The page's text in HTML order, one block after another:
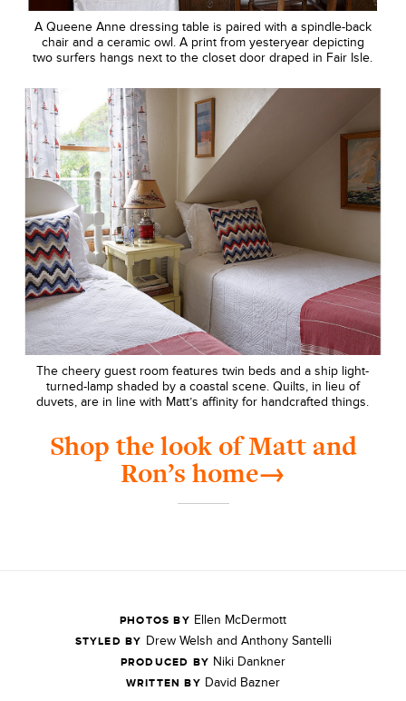
A Queene Anne dressing table is paired with a spindle-back
chair and a ceramic owl. A print from yesteryear depicting
two surfers hangs next to the closet door draped in Fair Isle.
The cheery guest room features twin beds and a ship light-
turned-lamp shaded by a coastal scene. Quilts, in lieu of
duvets, are in line with Matt’s affinity for handcrafted things.
Shop the look of Matt and
Ron’s home→
PHOTOS BY Ellen McDermott
STYLED BY Drew Welsh and Anthony Santelli
PRODUCED BY Niki Dankner
WRITTEN BY David Bazner